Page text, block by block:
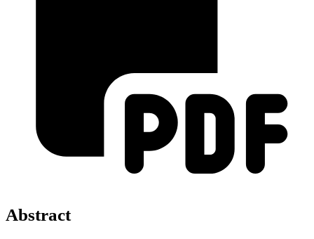
Abstract